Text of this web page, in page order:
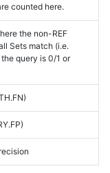
counted here.
the non-REF
Sets match (i.e.
query is 0/1 or